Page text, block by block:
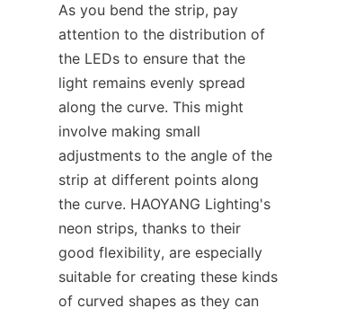
As you bend the strip, pay
attention to the distribution of
the LEDs to ensure that the
light remains evenly spread
along the curve. This might
involve making small
adjustments to the angle of the
strip at different points along
the curve. HAOYANG Lighting's
neon strips, thanks to their
good flexibility, are especially
suitable for creating these kinds
of curved shapes as they can